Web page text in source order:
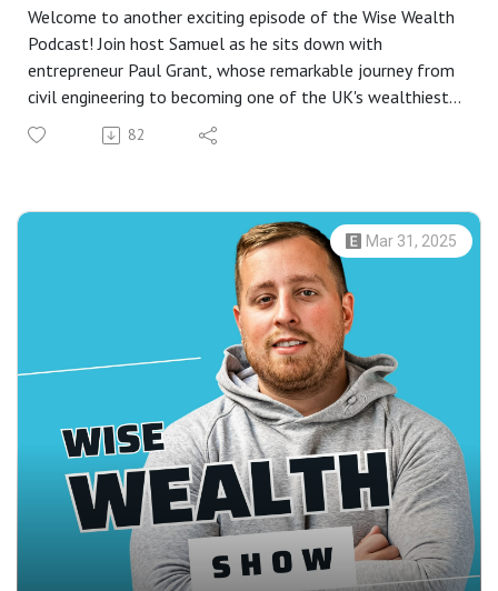
Welcome to another exciting episode of the Wise Wealth
Podcast! Join host Samuel as he sits down with
entrepreneur Paul Grant, whose remarkable journey from
civil engineering to becoming one of the UK's wealthiest
individuals offers invaluable insights. Paul shares his
experiences working across the globe, from oil rigs to
In this insightful conversation, Paul discusses the
importance of a wealthy mindset, detailing the beliefs
and habits that have shaped his path to success. Explore
the foundational steps that led to the creation of his
latest work, "Money Remix," co-authored with bestselling
author Mark, and delve into the 14 steps to achieving a
Whether you’re just beginning your entrepreneurial journey
or looking to refine your approach to wealth creation, this
episode offers practical advice and strategies to help you
unlock your potential. Discover how understanding
personality styles can enhance communication,
teamwork, and financial management, and learn from
Paul's unique perspective on leveraging opportunities to
82
Mar 31, 2025